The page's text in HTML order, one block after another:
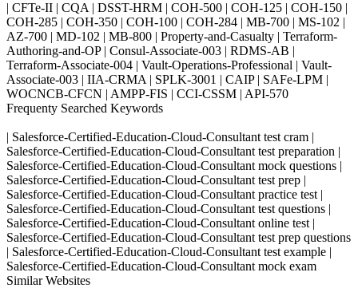
| CFTe-II | CQA | DSST-HRM | COH-500 | COH-125 | COH-150 |
COH-285 | COH-350 | COH-100 | COH-284 | MB-700 | MS-102 |
AZ-700 | MD-102 | MB-800 | Property-and-Casualty | Terraform-
Authoring-and-OP | Consul-Associate-003 | RDMS-AB |
Terraform-Associate-004 | Vault-Operations-Professional | Vault-
Associate-003 | IIA-CRMA | SPLK-3001 | CAIP | SAFe-LPM |
WOCNCB-CFCN | AMPP-FIS | CCI-CSSM | API-570
Frequenty Searched Keywords
| Salesforce-Certified-Education-Cloud-Consultant test cram |
Salesforce-Certified-Education-Cloud-Consultant test preparation |
Salesforce-Certified-Education-Cloud-Consultant mock questions |
Salesforce-Certified-Education-Cloud-Consultant test prep |
Salesforce-Certified-Education-Cloud-Consultant practice test |
Salesforce-Certified-Education-Cloud-Consultant test questions |
Salesforce-Certified-Education-Cloud-Consultant online test |
Salesforce-Certified-Education-Cloud-Consultant test prep questions
| Salesforce-Certified-Education-Cloud-Consultant test example |
Salesforce-Certified-Education-Cloud-Consultant mock exam
Similar Websites